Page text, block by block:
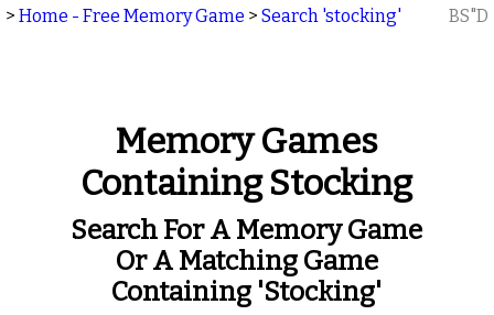
> Home - Free Memory Game > Search 'stocking' BS"D
Memory Games
Containing Stocking
Search For A Memory Game
Or A Matching Game
Containing 'stocking'